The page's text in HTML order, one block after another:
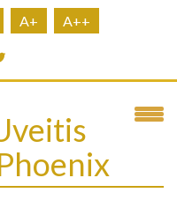
A+ A++